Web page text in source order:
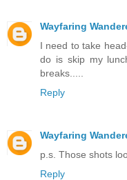
Wayfaring
I need to take
do is skip my
breaks.....
Reply
Wayfaring
p.s. Those shots
Reply